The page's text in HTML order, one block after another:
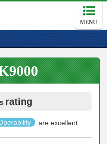
MENU
rating
are excellent.